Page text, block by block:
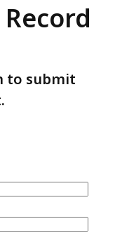
to submit